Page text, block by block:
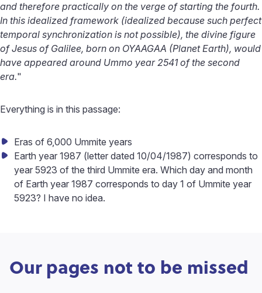
and therefore practically on the verge of starting the fourth.
In this idealized framework (idealized because such perfect
temporal synchronization is not possible), the divine figure
of Jesus of Galilee, born on OYAAGAA (Planet Earth), would
have appeared around Ummo year 2541 of the second
era."
Everything is in this passage:
Eras of 6,000 Ummite years
Earth year 1987 (letter dated 10/04/1987) corresponds to
year 5923 of the third Ummite era. Which day and month
of Earth year 1987 corresponds to day 1 of Ummite year
5923? I have no idea.
Our pages not to be missed